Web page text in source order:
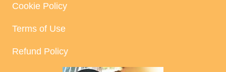
Cookie Policy
Terms of Use
Refund Policy